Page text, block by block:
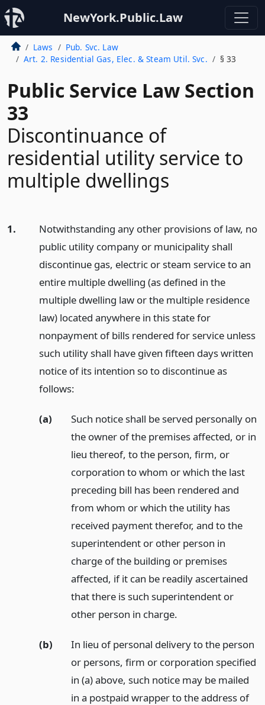
NewYork.Public.Law
Laws
Pub. Svc. Law
Art. 2. Residential Gas, Elec. & Steam Util. Svc.
§ 33
Public Service Law Section
33
Discontinuance of
residential utility service to
multiple dwellings
1.
Notwithstanding any other provisions of law, no
public utility company or municipality shall
discontinue gas, electric or steam service to an
entire multiple dwelling (as defined in the
multiple dwelling law or the multiple residence
law) located anywhere in this state for
nonpayment of bills rendered for service unless
such utility shall have given fifteen days written
notice of its intention so to discontinue as
follows:
(a)
Such notice shall be served personally on
the owner of the premises affected, or in
lieu thereof, to the person, firm, or
corporation to whom or which the last
preceding bill has been rendered and
from whom or which the utility has
received payment therefor, and to the
superintendent or other person in
charge of the building or premises
affected, if it can be readily ascertained
that there is such superintendent or
other person in charge.
(b)
In lieu of personal delivery to the person
or persons, firm or corporation specified
in (a) above, such notice may be mailed
in a postpaid wrapper to the address of